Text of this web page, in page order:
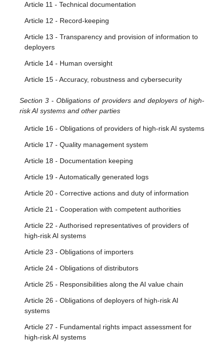
Article 11 - Technical documentation
Article 12 - Record-keeping
Article 13 - Transparency and provision of information to
deployers
Article 14 - Human oversight
Article 15 - Accuracy, robustness and cybersecurity
Section 3 - Obligations of providers and deployers of high-
risk AI systems and other parties
Article 16 - Obligations of providers of high-risk AI systems
Article 17 - Quality management system
Article 18 - Documentation keeping
Article 19 - Automatically generated logs
Article 20 - Corrective actions and duty of information
Article 21 - Cooperation with competent authorities
Article 22 - Authorised representatives of providers of
high-risk AI systems
Article 23 - Obligations of importers
Article 24 - Obligations of distributors
Article 25 - Responsibilities along the AI value chain
Article 26 - Obligations of deployers of high-risk AI
systems
Article 27 - Fundamental rights impact assessment for
high-risk AI systems